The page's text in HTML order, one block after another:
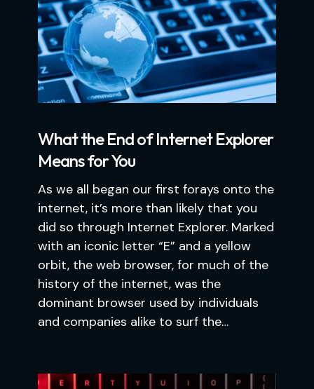
What the End of Internet Explorer
Means for You
As we all began our first forays onto the
internet, it’s more than likely that you
did so through Internet Explorer. Marked
with an iconic letter “E” and a yellow
orbit, the web browser, for much of the
history of the internet, was the
dominant browser used by individuals
and companies alike to surf the…